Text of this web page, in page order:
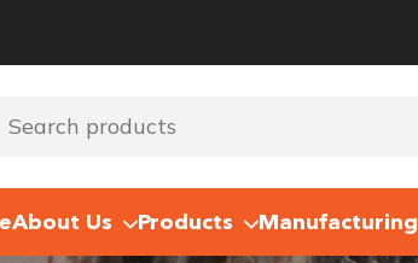
About Us Products Manufacturing